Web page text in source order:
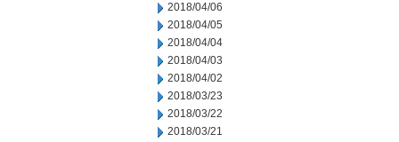
2018/04/06
2018/04/05
2018/04/04
2018/04/03
2018/04/02
2018/03/23
2018/03/22
2018/03/21